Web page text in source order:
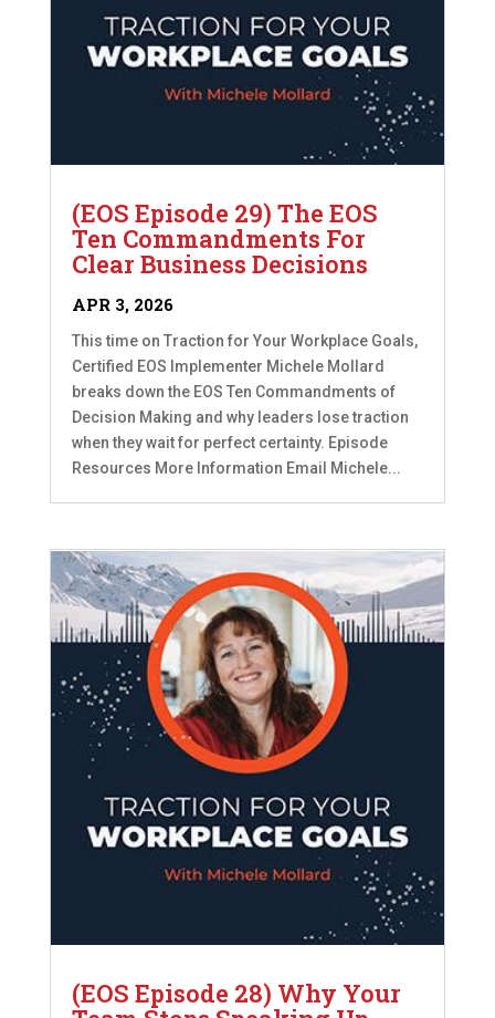
(EOS Episode 29) The EOS
Ten Commandments For
Clear Business Decisions
APR 3, 2026
This time on Traction for Your Workplace Goals,
Certified EOS Implementer Michele Mollard
breaks down the EOS Ten Commandments of
Decision Making and why leaders lose traction
when they wait for perfect certainty. Episode
Resources More Information Email Michele...
(EOS Episode 28) Why Your